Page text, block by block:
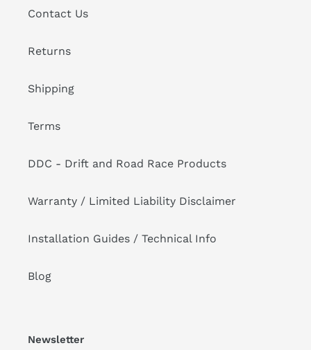
Contact Us
Returns
Shipping
Terms
DDC - Drift and Road Race Products
Warranty / Limited Liability Disclaimer
Installation Guides / Technical Info
Blog
Newsletter